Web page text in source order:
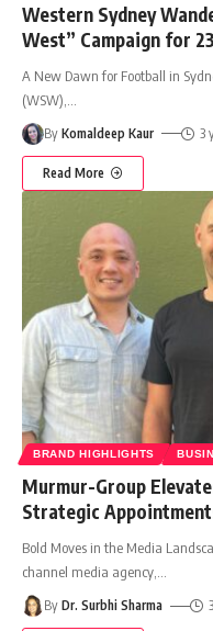
Western Sydney
West” Campaign for
A New Dawn for Football in
(WSW),
By Komaldeep Kaur 3
Read More
BRAND HIGHLIGHTS
Murmur-Group
Strategic
Bold Moves in the Media
channel media agency,…
By Dr. Surbhi Sharma